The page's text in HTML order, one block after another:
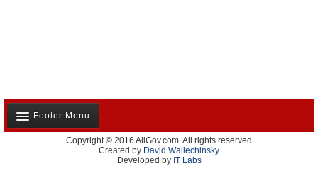
Footer Menu
About Us
Contact Us
Copyright © 2016 AllGov.com. All rights reserved
Created by David Wallechinsky
Developed by IT Labs